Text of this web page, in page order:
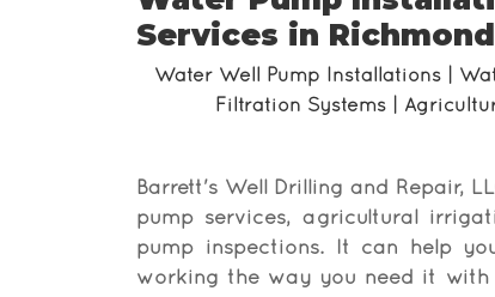
Services in
Water Well Pump Installations |
Filtration Systems |
Barrett's Well Drilling and Repair,
pump services, agricultural
pump inspections. It can help
working the way you need it